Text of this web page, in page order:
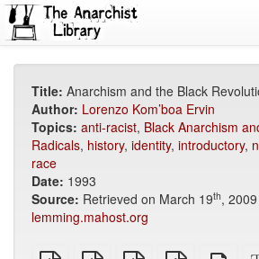
Title: Anarchism and the Black
Author: Lorenzo Kom’boa Ervin
Topics: anti-racist, Black Anarchism
Radicals, history, identity, introductory,
race
Date: 1993
Source: Retrieved on March 19th,
lemming.mahost.org
plain
A4
Letter
EPUB